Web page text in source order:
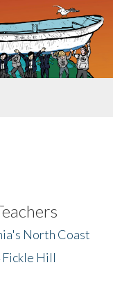
North Coast
Hill